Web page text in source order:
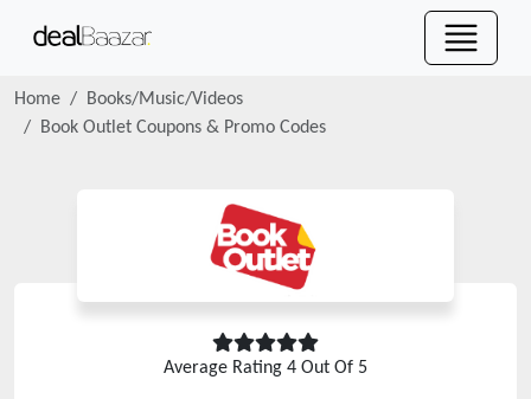
Home
Books/Music/Videos
Book Outlet Coupons & Promo Codes
Average Rating 4 Out Of 5